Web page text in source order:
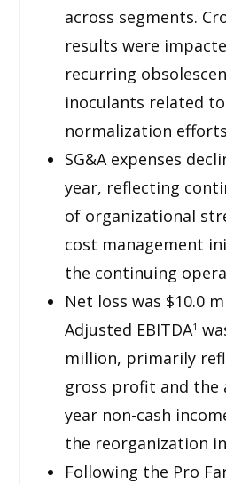
across segments.
results were
recurring
inoculants related
normalization
SG&A expenses
year, reflecting
of organizational
cost management
the continuing
Net loss was $10.0
Adjusted EBITDA1
million, primarily
gross profit and the
year non-cash
the reorganization in
Following the Pro